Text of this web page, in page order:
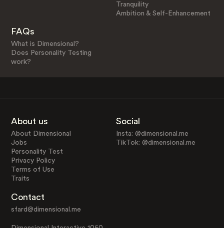
Tranquility
Ambition & Self-Enhancement
FAQs
What is Dimensional?
Does Personality Testing
work?
About us
About Dimensional
Jobs
Personality Test
Privacy Policy
Terms of Use
Traits
Social
Insta: @dimensional.me
TikTok: @dimensional.me
Contact
sfard@dimensional.me